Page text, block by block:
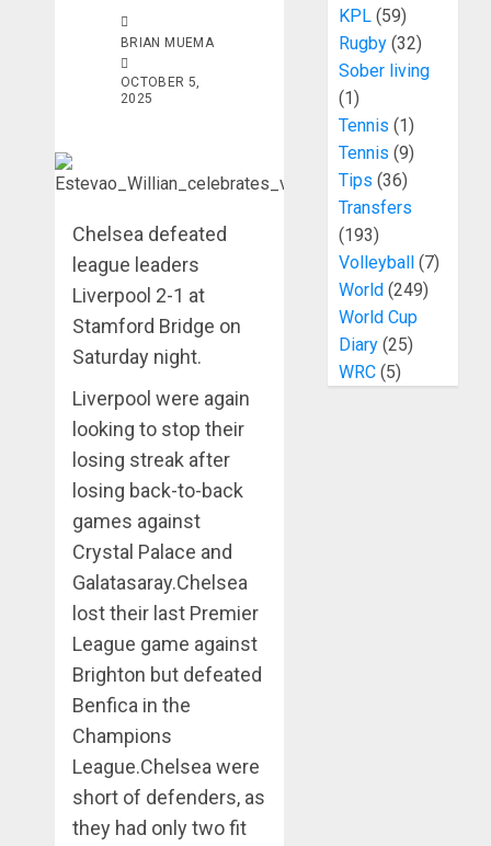
BRIAN MUEMA
OCTOBER 5,
2025
Chelsea defeated
league leaders
Liverpool 2-1 at
Stamford Bridge on
Saturday night.
Liverpool were again
looking to stop their
losing streak after
losing back-to-back
games against
Crystal Palace and
Galatasaray.Chelsea
lost their last Premier
League game against
Brighton but defeated
Benfica in the
Champions
League.Chelsea were
short of defenders, as
they had only two fit
KPL(59)
Rugby(32)
Sober living
(1)
Tennis (1)
Tennis (9)
Tips (36)
Transfers
(193)
Volleyball(7)
World(249)
World Cup
Diary(25)
WRC(5)